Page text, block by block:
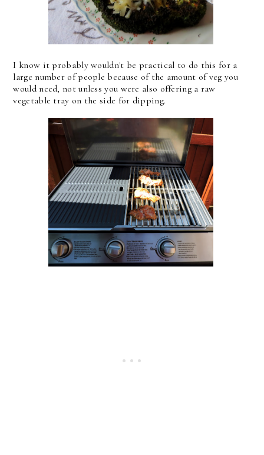
I know it probably wouldn't be practical to do this for a
large number of people because of the amount of veg you
would need, not unless you were also offering a raw
vegetable tray on the side for dipping.